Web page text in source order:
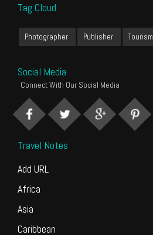
Tag Cloud
Photographer Publisher Tourism
Social Media
Connect With Our Social Media
Travel Notes
Add URL
Africa
Asia
Caribbean